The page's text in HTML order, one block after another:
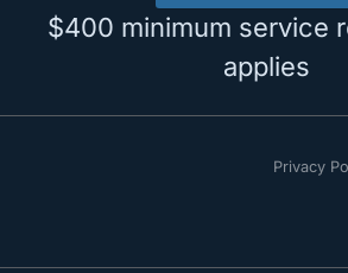
$400 minimum service
applies
Privacy